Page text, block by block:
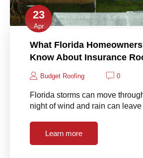
23
Apr
What Florida
Know About Insurance
Budget Roofing 0
Florida storms can move
night of wind and rain can
Learn more